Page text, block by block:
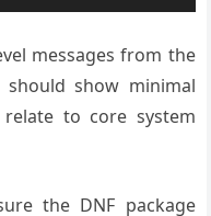
messages from the
show minimal
to core system
the DNF package